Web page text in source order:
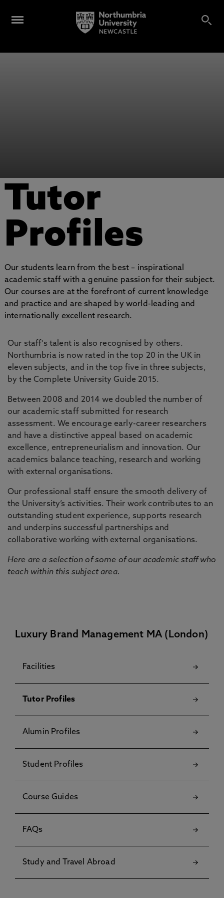
Tutor
Profiles
Our students learn from the best – inspirational
academic staff with a genuine passion for their subject.
Our courses are at the forefront of current knowledge
and practice and are shaped by world-leading and
internationally excellent research.
Our staff's talent is also recognised by others.
Northumbria is now rated in the top 20 in the UK in
eleven subjects, and in the top five in three subjects,
by the Complete University Guide 2015.
Between 2008 and 2014 we doubled the number of
our academic staff submitted for research
assessment. We encourage early-career researchers
and have a distinctive appeal based on academic
excellence, entrepreneurialism and innovation. Our
academics balance teaching, research and working
with external organisations.
Our professional staff ensure the smooth delivery of
the University’s activities. Their work contributes to an
outstanding student experience, supports research
and underpins successful partnerships and
collaborative working with external organisations.
Here are a selection of some of our academic staff who
teach within this subject area.
Luxury Brand Management MA (London)
Facilities
Tutor Profiles
Alumin Profiles
Student Profiles
Course Guides
FAQs
Study and Travel Abroad